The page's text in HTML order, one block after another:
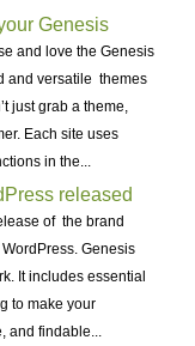
Genesis
and love the Genesis
and versatile themes
just grab a theme,
Each site uses
in the...
released
of the brand
Genesis
It includes essential
to make your
and findable...